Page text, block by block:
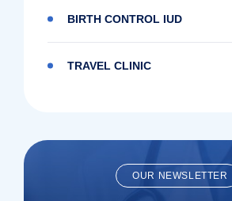
BIRTH CONTROL IUD
TRAVEL CLINIC
OUR NEWSLETTER